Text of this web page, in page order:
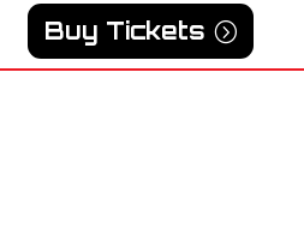
Buy Tickets